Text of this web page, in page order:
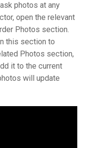
photos at any
open the relevant
Photos section.
this section to
Photos section,
it to the current
will update